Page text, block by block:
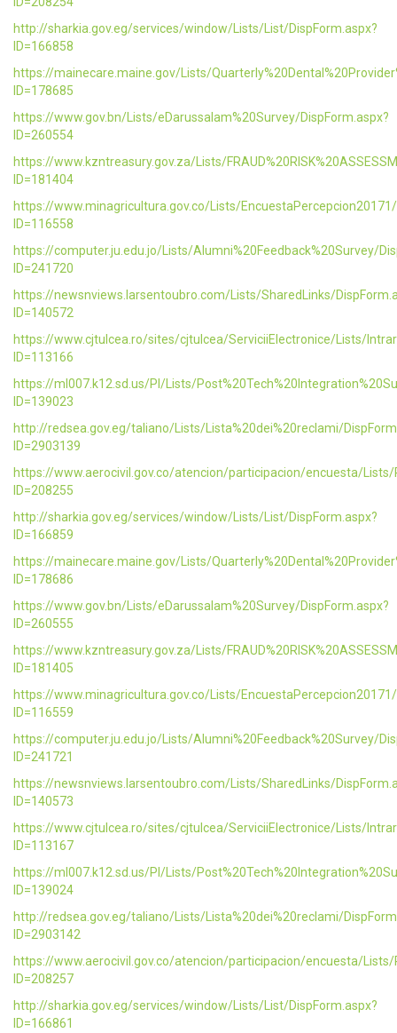
http://sharkia.gov.eg/services/window/Lists/List/DispForm.aspx?
ID=166858
https://mainecare.maine.gov/Lists/
ID=178685
https://www.gov.bn/Lists/eDarussalam%20Survey/DispForm.aspx?
ID=260554
https://www.kzntreasury.gov.za/Lists/
ID=181404
https://www.minagricultura.gov.co/Lists/
ID=116558
https://computer.ju.edu.jo/Lists/Alumni%20Feedback%20Survey/
ID=241720
https://newsnviews.larsentoubro.com/Lists/SharedLinks/
ID=140572
https://www.cjtulcea.ro/sites/cjtulcea/ServiciiElectronice/Lists/
ID=113166
https://ml007.k12.sd.us/PI/Lists/
ID=139023
http://redsea.gov.eg/taliano/Lists/Lista%20dei%20reclami/
ID=2903139
https://www.aerocivil.gov.co/atencion/participacion/encuesta/Lists/
ID=208255
http://sharkia.gov.eg/services/window/Lists/List/DispForm.aspx?
ID=166859
https://mainecare.maine.gov/Lists/
ID=178686
https://www.gov.bn/Lists/eDarussalam%20Survey/DispForm.aspx?
ID=260555
https://www.kzntreasury.gov.za/Lists/
ID=181405
https://www.minagricultura.gov.co/Lists/
ID=116559
https://computer.ju.edu.jo/Lists/Alumni%20Feedback%20Survey/
ID=241721
https://newsnviews.larsentoubro.com/Lists/SharedLinks/
ID=140573
https://www.cjtulcea.ro/sites/cjtulcea/ServiciiElectronice/Lists/
ID=113167
https://ml007.k12.sd.us/PI/Lists/
ID=139024
http://redsea.gov.eg/taliano/Lists/Lista%20dei%20reclami/
ID=2903142
https://www.aerocivil.gov.co/atencion/participacion/encuesta/Lists/
ID=208257
http://sharkia.gov.eg/services/window/Lists/List/DispForm.aspx?
ID=166861